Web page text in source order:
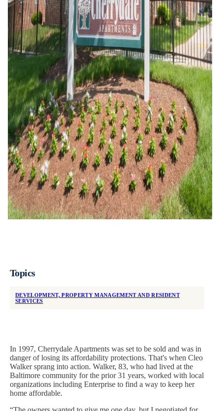
Topics
DEVELOPMENT, PROPERTY MANAGEMENT AND RESIDENT
SERVICES
In 1997, Cherrydale Apartments was set to be sold and was in
danger of losing its affordability protections. That's when Cleo
Walker sprang into action. Walker, 83, who had lived at the
Baltimore community for the prior 31 years, worked with local
organizations including Enterprise to find a way to keep her
home affordable.